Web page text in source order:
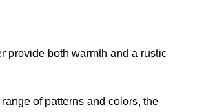
provide both warmth and a rustic
of patterns and colors, the